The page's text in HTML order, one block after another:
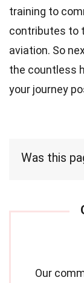
training to
contributes to
aviation. So
the countless
your journey
Was this
Our